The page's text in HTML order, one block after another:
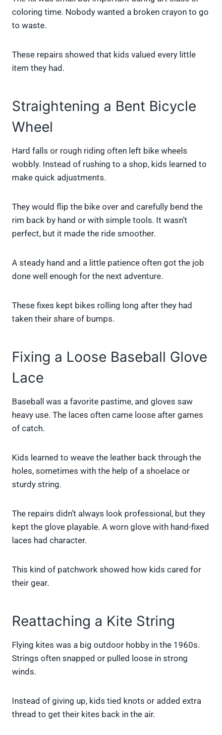
coloring time. Nobody wanted a broken crayon to go
to waste.
These repairs showed that kids valued every little
item they had.
Straightening a Bent Bicycle
Wheel
Hard falls or rough riding often left bike wheels
wobbly. Instead of rushing to a shop, kids learned to
make quick adjustments.
They would flip the bike over and carefully bend the
rim back by hand or with simple tools. It wasn’t
perfect, but it made the ride smoother.
A steady hand and a little patience often got the job
done well enough for the next adventure.
These fixes kept bikes rolling long after they had
taken their share of bumps.
Fixing a Loose Baseball Glove
Lace
Baseball was a favorite pastime, and gloves saw
heavy use. The laces often came loose after games
of catch.
Kids learned to weave the leather back through the
holes, sometimes with the help of a shoelace or
sturdy string.
The repairs didn’t always look professional, but they
kept the glove playable. A worn glove with hand-fixed
laces had character.
This kind of patchwork showed how kids cared for
their gear.
Reattaching a Kite String
Flying kites was a big outdoor hobby in the 1960s.
Strings often snapped or pulled loose in strong
winds.
Instead of giving up, kids tied knots or added extra
thread to get their kites back in the air.